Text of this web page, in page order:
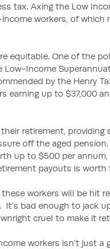
tax. Axing the Low
workers, of which
equitable. One of the
Income
by the Henry
earning up to $37,000
retirement, providing
off the aged
up to $500 per
payouts is worth
workers will be hit
It’s bad enough to jack
cruel to make it
workers isn’t just a